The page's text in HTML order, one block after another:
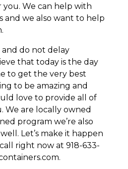
you. We can help with
and we also want to help
do not delay
that today is the day
to get the very best
to be amazing and
love to provide all of
We are locally owned
program we’re also
Let’s make it happen
right now at 918-633-